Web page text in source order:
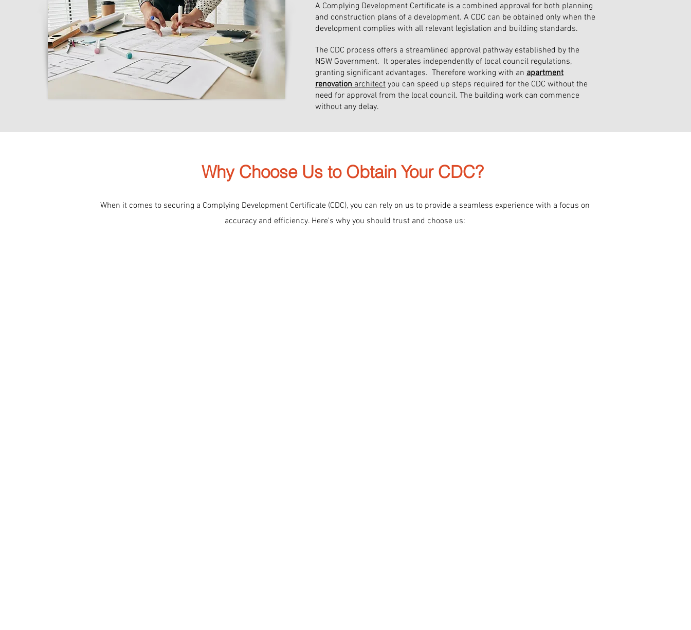
A Complying Development Certificate is a combined approval for both planning
and construction plans of a development. A CDC can be obtained only when the
development complies with all relevant legislation and building standards.
The CDC process offers a streamlined approval pathway established by the
NSW Government. It operates independently of local council regulations,
granting significant advantages. Therefore working with an apartment
renovationarchitect you can speed up steps required for the CDC without the
need for approval from the local council. The building work can commence
without any delay.
Why Choose Us to Obtain Your CDC?
When it comes to securing a Complying Development Certificate (CDC), you can rely on us to provide a seamless experience with a focus on
accuracy and efficiency. Here's why you should trust and choose us: